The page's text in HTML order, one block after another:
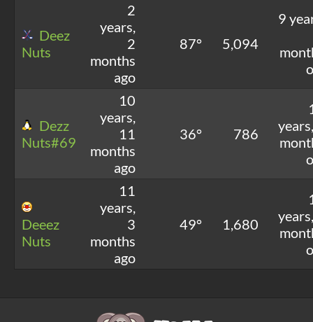
Deez
Nuts
2
years,
2
months
ago
87° 5,094
9
Dezz
Nuts#69
10
years,
11
months
ago
36° 786
Deeez
Nuts
11
years,
3
months
ago
49° 1,680